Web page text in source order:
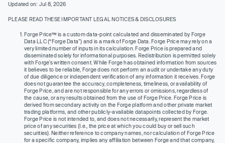
Updated on: Jul 8, 2026
PLEASE READ THESE IMPORTANT LEGAL NOTICES & DISCLOSURES
Forge Price™ is a custom data-point calculated and disseminated by Forge
Data LLC (“Forge Data”) and is a mark of Forge Data. Forge Price may rely on a
very limited number of inputs in its calculation. Forge Price is prepared and
disseminated solely for informational purposes. Redistribution is permitted solely
with Forge’s written consent. While Forge has obtained information from sources
it believes to be reliable, Forge does not perform an audit or undertake any duty
of due diligence or independent verification of any information it receives. Forge
does not guarantee the accuracy, completeness, timeliness, or availability of
Forge Price, and are not responsible for any errors or omissions, regardless of
the cause, or any results obtained from the use of Forge Price. Forge Price is
derived from secondary activity on the Forge platform and other private market
trading platforms, and other publicly-available datapoints collected by Forge.
Forge Price is not intended to, and does not necessarily, represent the market
price of any securities (I.e., the price at which you could buy or sell such
securities). Neither reference to company names, nor calculation of Forge Price
for a specific company, implies any affiliation between Forge and that company,